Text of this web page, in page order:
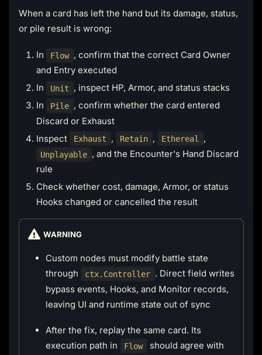
When a card has left the hand but its damage, status,
or pile result is wrong:
In Flow , confirm that the correct Card Owner
and Entry executed
In
Unit
, inspect HP, Armor, and status stacks
In
Pile , confirm whether the card entered
Discard or Exhaust
Inspect
Exhaust , Retain , Ethereal ,
Unplayable , and the Encounter's Hand Discard
rule
Check whether cost, damage, Armor, or status
Hooks changed or cancelled the result
WARNING
Custom nodes must modify battle state
through
ctx.Controller . Direct field writes
bypass events, Hooks, and Monitor records,
leaving UI and runtime state out of sync
After the fix, replay the same card. Its
execution path in
Flow should agree with